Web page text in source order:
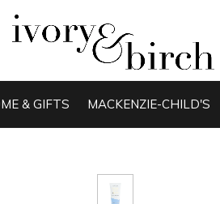
& GIFTS MACKENZIE-CHILD'S